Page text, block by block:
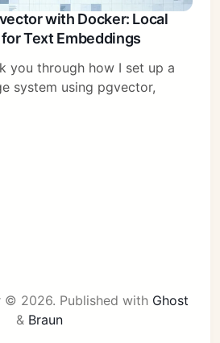
with Docker: Local
Text Embeddings
you through how I set up a
system using pgvector,
© 2026. Published with Ghost
& Braun